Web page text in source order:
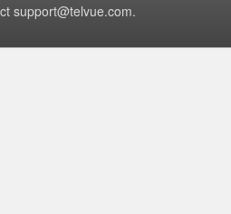
support@telvue.com.